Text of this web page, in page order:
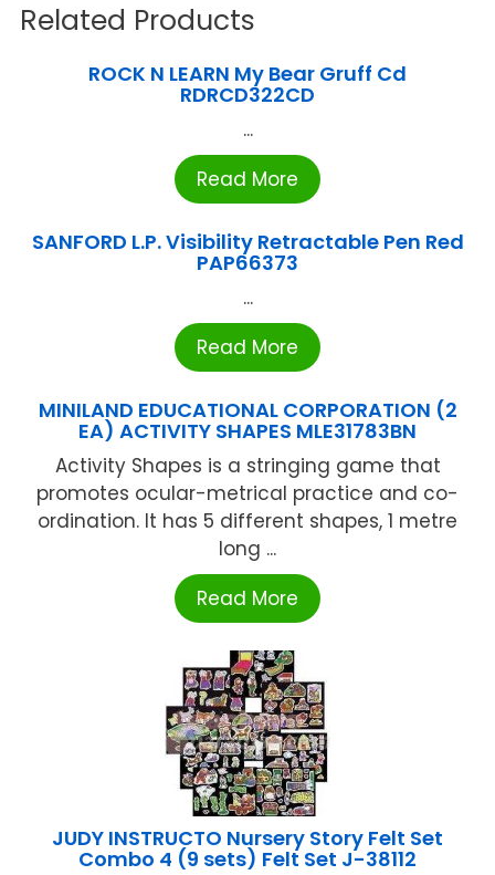
Related Products
ROCK N LEARN My Bear Gruff Cd
RDRCD322CD
...
Read More
SANFORD L.P. Visibility Retractable Pen Red
PAP66373
...
Read More
MINILAND EDUCATIONAL CORPORATION (2
EA) ACTIVITY SHAPES MLE31783BN
Activity Shapes is a stringing game that
promotes ocular-metrical practice and co-
ordination. It has 5 different shapes, 1 metre
long ...
Read More
JUDY INSTRUCTO Nursery Story Felt Set
Combo 4 (9 sets) Felt Set J-38112